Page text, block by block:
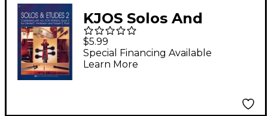
KJOS Solos And
Etudes-BOOK 2/VIOLA
$5.99
Special Financing Available
Learn More